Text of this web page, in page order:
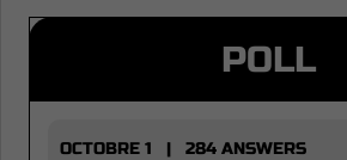
POLL
OCTOBRE 1 | 284 ANSWERS